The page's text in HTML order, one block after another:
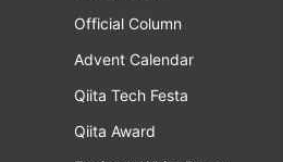
Official Column
Advent Calendar
Qiita Tech Festa
Qiita Award